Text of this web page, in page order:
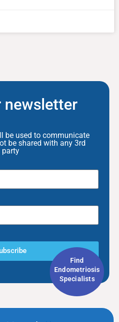
Find
Endometriosis
Specialists
newsletter
be used to communicate
be shared with any 3rd
party